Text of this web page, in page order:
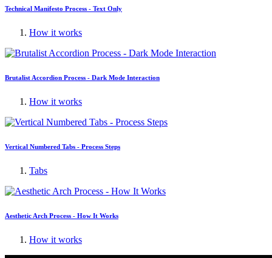
Technical Manifesto Process - Text Only
How it works
Brutalist Accordion Process - Dark Mode Interaction
How it works
Vertical Numbered Tabs - Process Steps
Tabs
Aesthetic Arch Process - How It Works
How it works